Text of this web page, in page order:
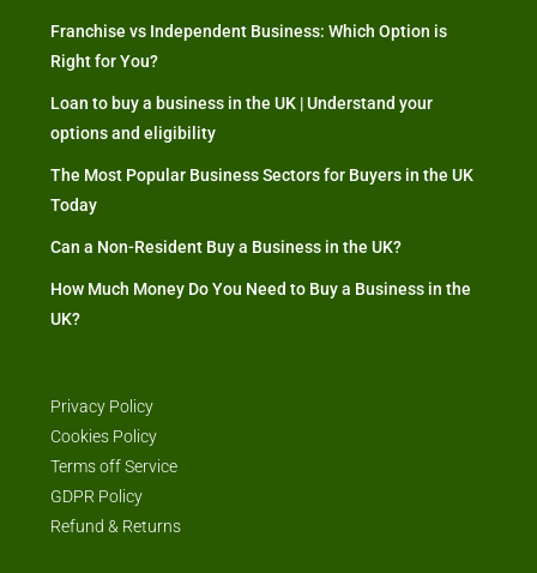
Franchise vs Independent Business: Which Option is
Right for You?
Loan to buy a business in the UK | Understand your
options and eligibility
The Most Popular Business Sectors for Buyers in the UK
Today
Can a Non-Resident Buy a Business in the UK?
How Much Money Do You Need to Buy a Business in the
UK?
Privacy Policy
Cookies Policy
Terms off Service
GDPR Policy
Refund & Returns